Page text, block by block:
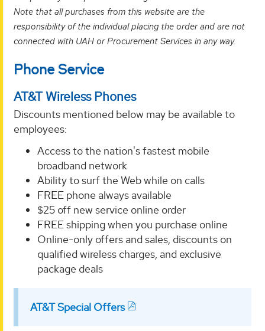
Note that all purchases from this website are the
responsibility of the individual placing the order and are not
connected with UAH or Procurement Services in any way.
Phone Service
AT&T Wireless Phones
Discounts mentioned below may be available to
employees:
Access to the nation's fastest mobile
broadband network
Ability to surf the Web while on calls
FREE phone always available
$25 off new service online order
FREE shipping when you purchase online
Online-only offers and sales, discounts on
qualified wireless charges, and exclusive
package deals
AT&T Special Offers